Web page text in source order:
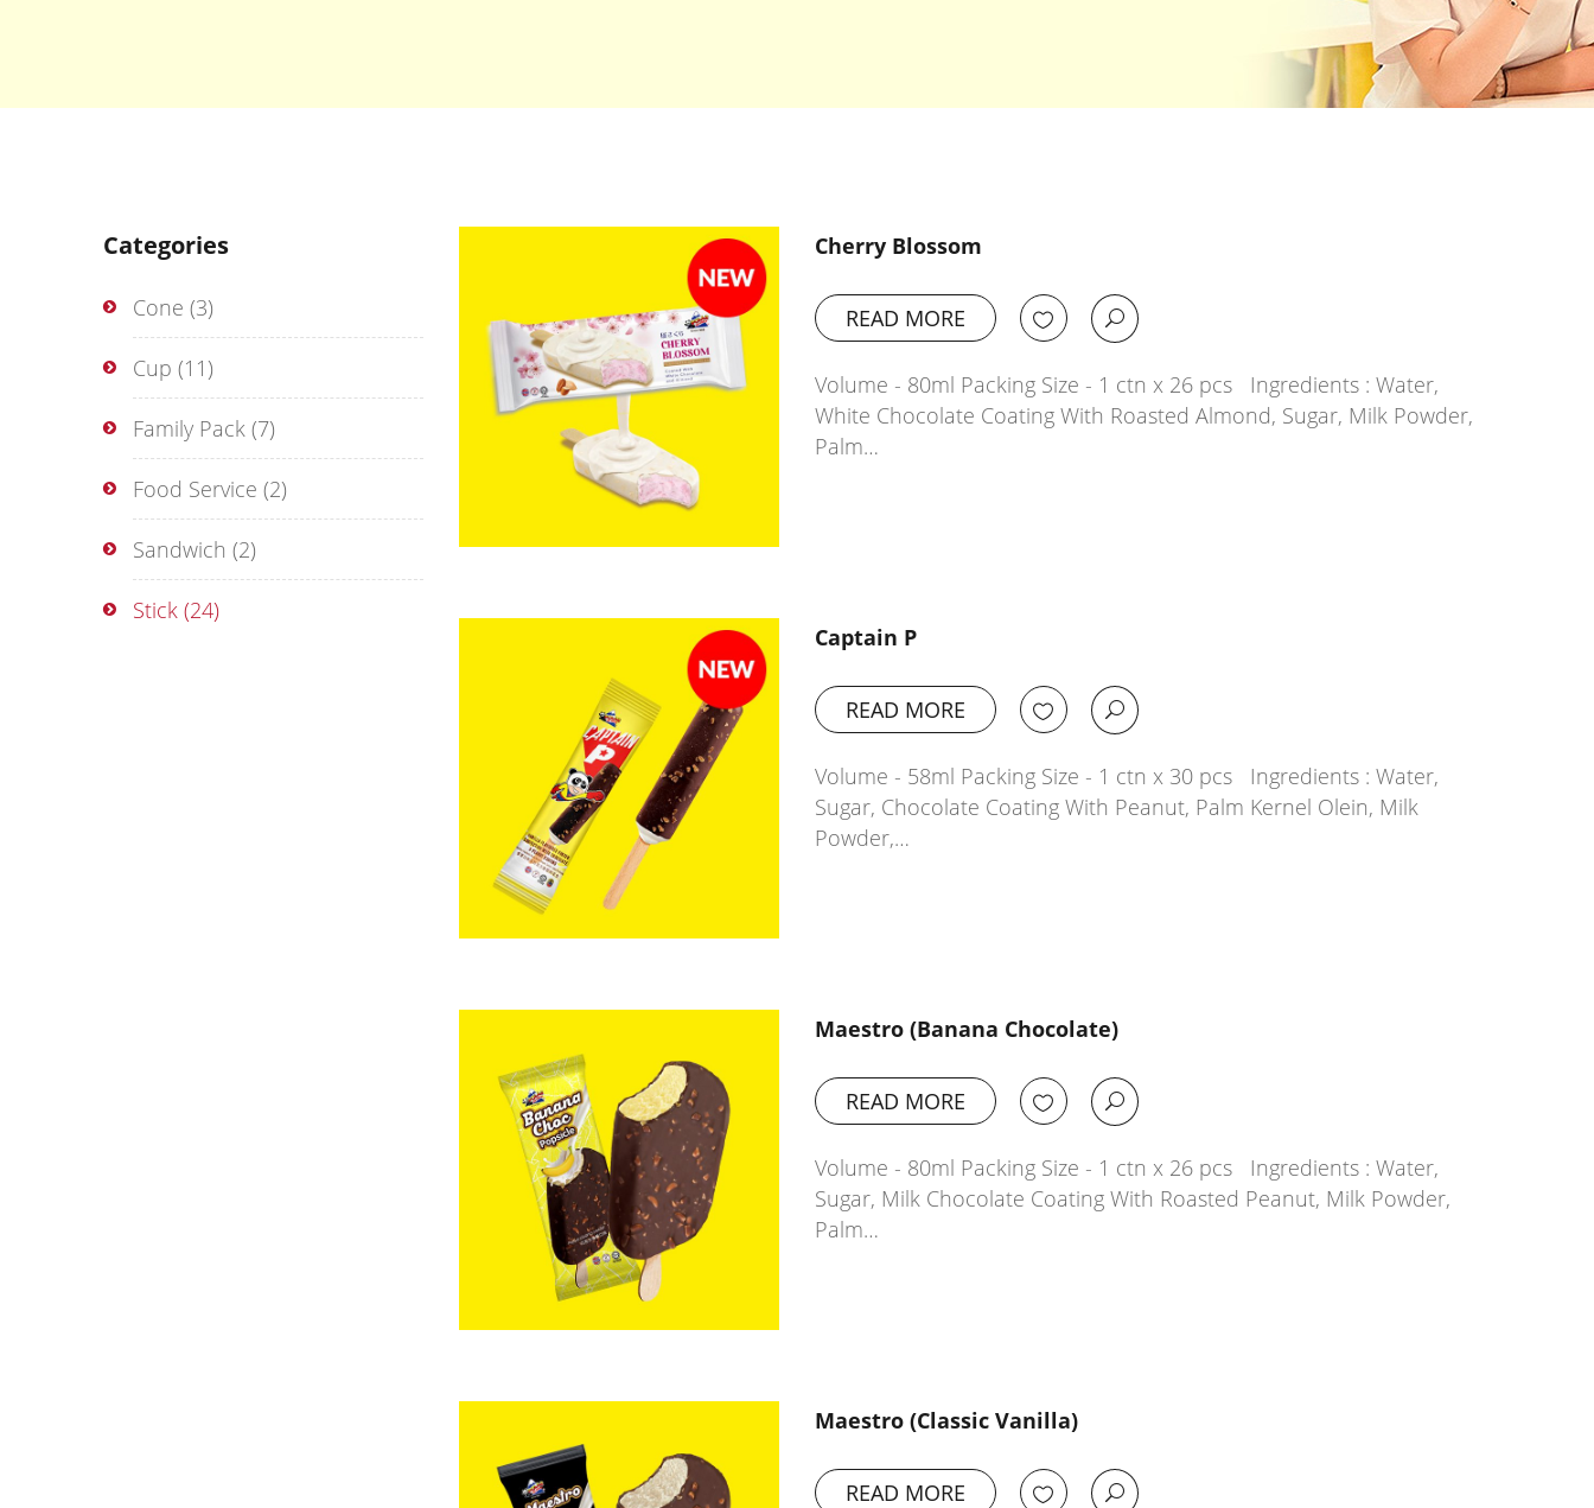
Categories
Cone (3)
Cup (11)
Family Pack (7)
Food Service (2)
Sandwich (2)
Stick (24)
Cherry Blossom
READ MORE
Volume - 80ml Packing Size - 1 ctn x 26 pcs Ingredients : Water,
White Chocolate Coating With Roasted Almond, Sugar, Milk Powder,
Palm…
Captain P
READ MORE
Volume - 58ml Packing Size - 1 ctn x 30 pcs Ingredients : Water,
Sugar, Chocolate Coating With Peanut, Palm Kernel Olein, Milk
Powder,…
Maestro (Banana Chocolate)
READ MORE
Volume - 80ml Packing Size - 1 ctn x 26 pcs Ingredients : Water,
Sugar, Milk Chocolate Coating With Roasted Peanut, Milk Powder,
Palm…
Maestro (Classic Vanilla)
READ MORE